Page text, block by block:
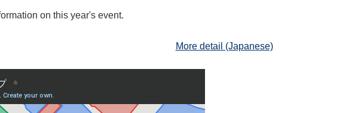
on this year's event.
More detail (Japanese)